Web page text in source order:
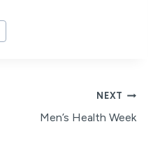
NEXT
Men’s Health Week